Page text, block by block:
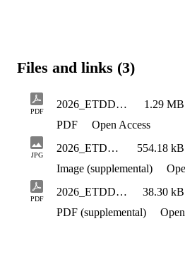
Files and links (3)
PDF
2026_ETDDoctoral_Introduction_Berg_Petter_OnEducation 1.29 MB
PDF
Open Access
JPG
2026_ETDDoctoral_Cover_Berg_Petter_OnEducation 554.18 kB
Image (supplemental)
PDF
2026_ETDDoctoral_DefenseNotive_Berg_Petter_OnEducation 38.30 kB
PDF (supplemental)